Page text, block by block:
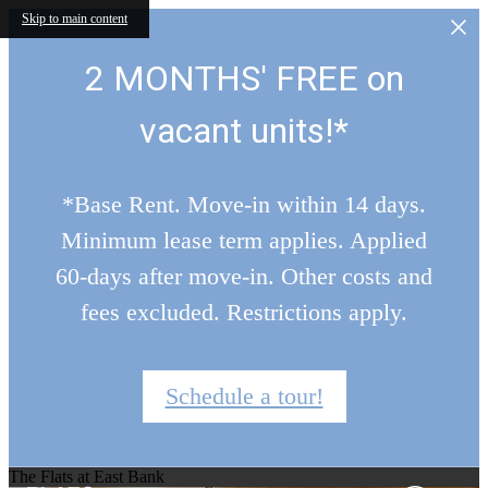
Skip to main content
2 MONTHS' FREE on
vacant units!*
*Base Rent. Move-in within 14 days.
Minimum lease term applies. Applied
60-days after move-in. Other costs and
fees excluded. Restrictions apply.
Schedule a tour!
The Flats at East Bank